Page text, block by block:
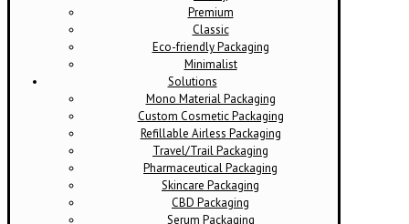
Premium
Classic
Eco-friendly Packaging
Minimalist
Solutions
Mono Material Packaging
Custom Cosmetic Packaging
Refillable Airless Packaging
Travel/Trail Packaging
Pharmaceutical Packaging
Skincare Packaging
CBD Packaging
Serum Packaging